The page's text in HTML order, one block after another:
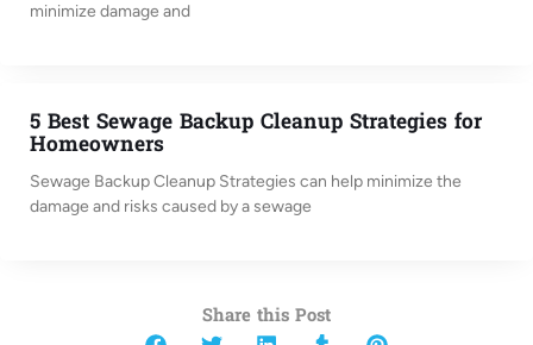
minimize damage and
5 Best Sewage Backup Cleanup Strategies for
Homeowners
Sewage Backup Cleanup Strategies can help minimize the
damage and risks caused by a sewage
Share this Post